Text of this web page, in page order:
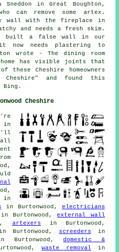
in Great Boughton,
can remove some artex.
wall with the fireplace in
and needs a fresh skim.
built a false wall in our
it now needs plastering to
wrote - The dining room
has visible joints that
these Cheshire homeowners
Cheshire" and found this
Bing.
Cheshire
in
in Burtonwood, electricians
Burtonwood,external wall
artexers in Burtonwood,
Burtonwood, screeders in
Burtonwood,domestic &
waste removal in